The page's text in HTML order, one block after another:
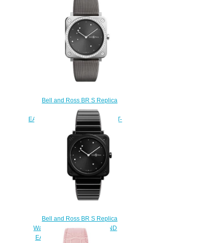
Bell and Ross BR S Replica
Watch BR S GREY DIAMOND
EAGLE DIAMONDS BRS-ERU-ST-
LGD/SCA
$220.00
Bell and Ross BR S Replica
Watch BR S BLACK DIAMOND
EAGLE BRS-EBL-CE/SCE